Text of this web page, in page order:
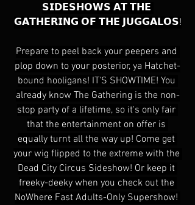
𝗦𝗜𝗗𝗘𝗦𝗛𝗢𝗪𝗦 𝗔𝗧 𝗧𝗛𝗘
𝗚𝗔𝗧𝗛𝗘𝗥𝗜𝗡𝗚 𝗢𝗙 𝗧𝗛𝗘 𝗝𝗨𝗚𝗚𝗔𝗟𝗢𝗦!
Prepare to peel back your peepers and
plop down to your posterior, ya Hatchet-
bound hooligans! IT'S SHOWTIME! You
already know The Gathering is the non-
stop party of a lifetime, so it's only fair
that the entertainment on offer is
equally turnt all the way up! Come get
your wig flipped to the extreme with the
Dead City Circus Sideshow! Or keep it
freeky-deeky when you check out the
NoWhere Fast Adults-Only Supershow!